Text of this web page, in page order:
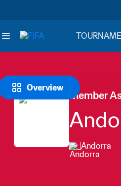
Overview
Member
Andorra